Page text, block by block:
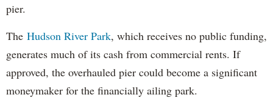
pier.
The Hudson River Park, which receives no public funding,
generates much of its cash from commercial rents. If
approved, the overhauled pier could become a significant
moneymaker for the financially ailing park.